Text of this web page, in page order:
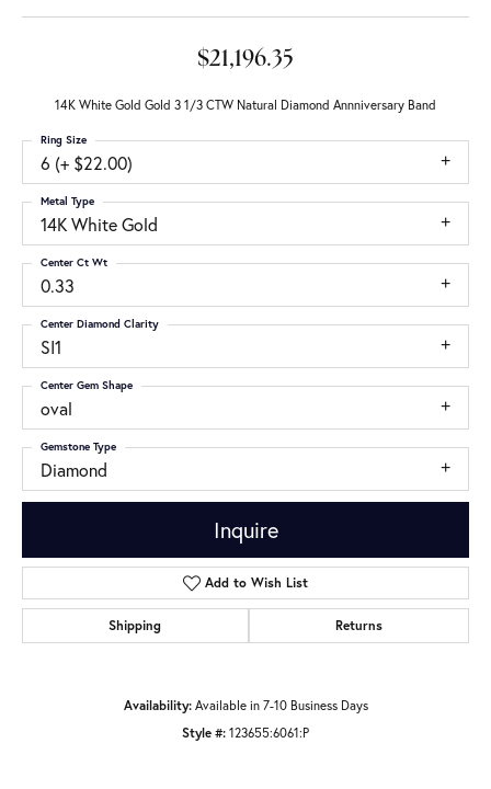
$21,196.35
14K White Gold Gold 3 1/3 CTW Natural Diamond Annniversary Band
6 (+ $22.00)
Ring Size
14K White Gold
Metal Type
0.33
Center Ct Wt
SI1
Center Diamond Clarity
oval
Center Gem Shape
Diamond
Gemstone Type
Inquire
Add to Wish List
Shipping Returns
Availability: Available in 7-10 Business Days
Style #: 123655:6061:P